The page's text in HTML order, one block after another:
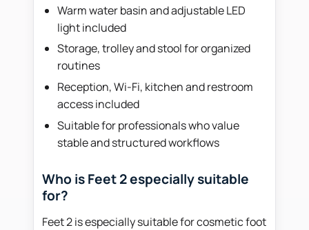
Warm water basin and adjustable LED
light included
Storage, trolley and stool for organized
routines
Reception, Wi-Fi, kitchen and restroom
access included
Suitable for professionals who value
stable and structured workflows
Who is Feet 2 especially suitable
for?
Feet 2 is especially suitable for cosmetic foot